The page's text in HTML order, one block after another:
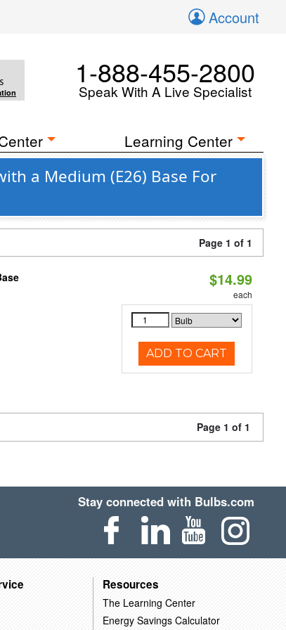
Account
1-888-455-2800
Speak With A Live Specialist
Learning Center
a Medium (E26) Base For
Page 1 of 1
$14.99
each
ADD TO CART
Page 1 of 1
Stay connected with Bulbs.com
Resources
The Learning Center
Energy Savings Calculator